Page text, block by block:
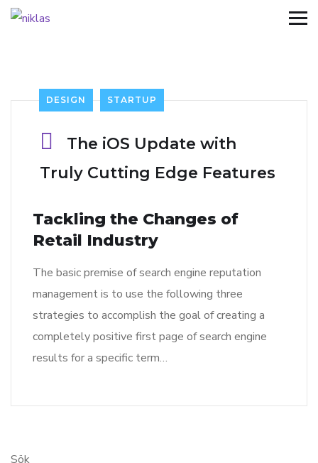
DESIGN STARTUP
The iOS Update with
Truly Cutting Edge Features
Tackling the Changes of
Retail Industry
The basic premise of search engine reputation
management is to use the following three
strategies to accomplish the goal of creating a
completely positive first page of search engine
results for a specific term…
Sök